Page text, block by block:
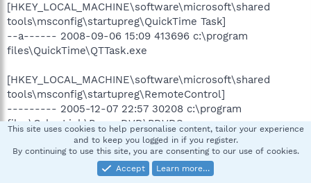
[HKEY_LOCAL_MACHINE\software\microsoft\shared
tools\msconfig\startupreg\QuickTime Task]
--a------ 2008-09-06 15:09 413696 c:\program
files\QuickTime\QTTask.exe
[HKEY_LOCAL_MACHINE\software\microsoft\shared
tools\msconfig\startupreg\RemoteControl]
--------- 2005-12-07 22:57 30208 c:\program
files\CyberLink\PowerDVD\PDVDServ.exe
[HKEY_LOCAL_MACHINE\software\microsoft\shared
tools\msconfig\startupreg\TkBellExe]
This site uses cookies to help personalise content, tailor your experience
and to keep you logged in if you register.
By continuing to use this site, you are consenting to our use of cookies.
Accept
Learn more…